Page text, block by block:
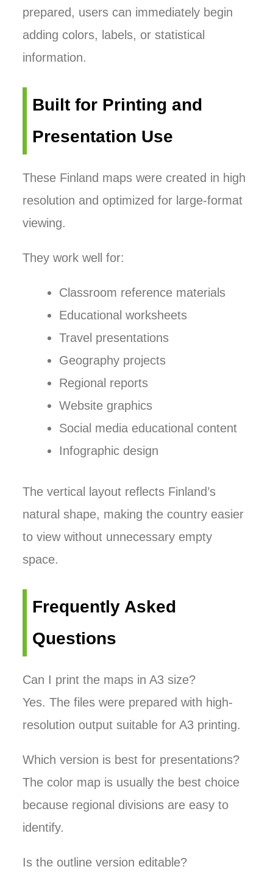
prepared, users can immediately begin
adding colors, labels, or statistical
information.
Built for Printing and
Presentation Use
These Finland maps were created in high
resolution and optimized for large-format
viewing.
They work well for:
Classroom reference materials
Educational worksheets
Travel presentations
Geography projects
Regional reports
Website graphics
Social media educational content
Infographic design
The vertical layout reflects Finland’s
natural shape, making the country easier
to view without unnecessary empty
space.
Frequently Asked
Questions
Can I print the maps in A3 size?
Yes. The files were prepared with high-
resolution output suitable for A3 printing.
Which version is best for presentations?
The color map is usually the best choice
because regional divisions are easy to
identify.
Is the outline version editable?